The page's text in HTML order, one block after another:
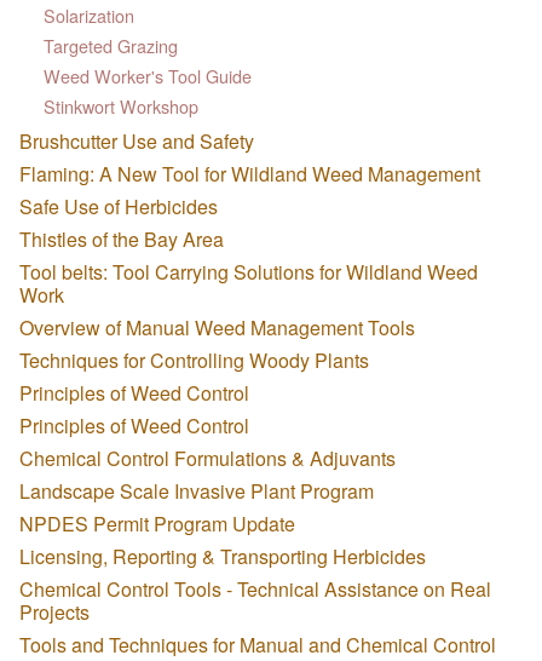
Solarization
Targeted Grazing
Weed Worker's Tool Guide
Stinkwort Workshop
Brushcutter Use and Safety
Flaming: A New Tool for Wildland Weed Management
Safe Use of Herbicides
Thistles of the Bay Area
Tool belts: Tool Carrying Solutions for Wildland Weed
Work
Overview of Manual Weed Management Tools
Techniques for Controlling Woody Plants
Principles of Weed Control
Principles of Weed Control
Chemical Control Formulations & Adjuvants
Landscape Scale Invasive Plant Program
NPDES Permit Program Update
Licensing, Reporting & Transporting Herbicides
Chemical Control Tools - Technical Assistance on Real
Projects
Tools and Techniques for Manual and Chemical Control